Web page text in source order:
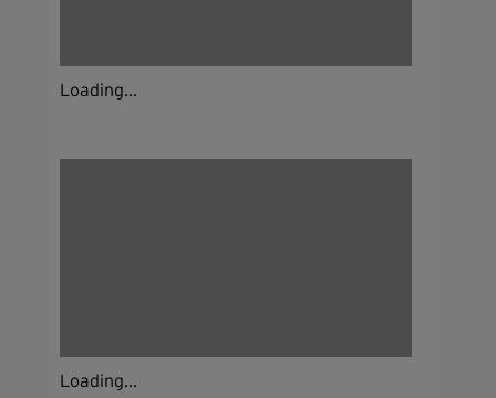
Loading...
Loading...